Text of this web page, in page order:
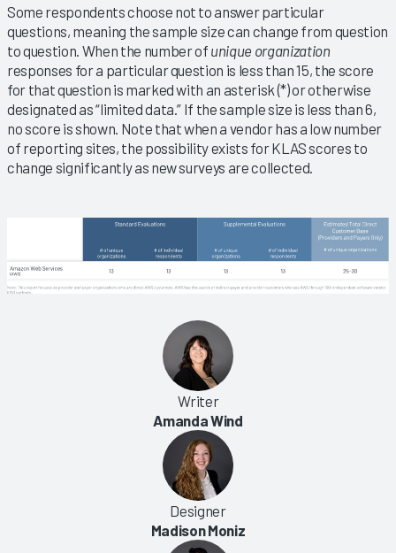
Some respondents choose not to answer particular
questions, meaning the sample size can change from question
to question. When the number of unique organization
responses for a particular question is less than 15, the score
for that question is marked with an asterisk (*) or otherwise
designated as “limited data.” If the sample size is less than 6,
no score is shown. Note that when a vendor has a low number
of reporting sites, the possibility exists for KLAS scores to
change significantly as new surveys are collected.
Writer
Amanda Wind
Designer
Madison Moniz